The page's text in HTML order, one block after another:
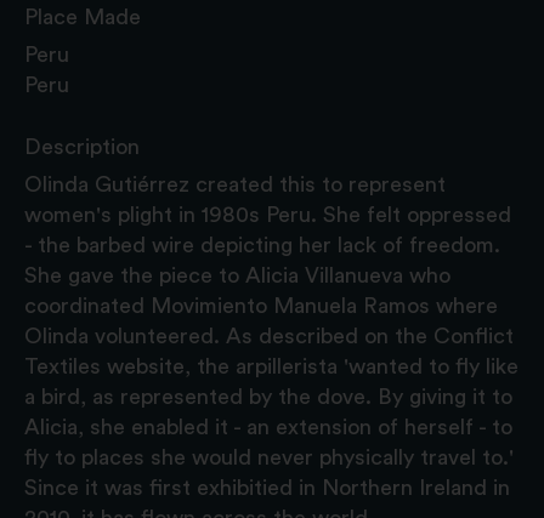
Place Made
Peru
Peru
Description
Olinda Gutiérrez created this to represent
women's plight in 1980s Peru. She felt oppressed
- the barbed wire depicting her lack of freedom.
She gave the piece to Alicia Villanueva who
coordinated Movimiento Manuela Ramos where
Olinda volunteered. As described on the Conflict
Textiles website, the arpillerista 'wanted to fly like
a bird, as represented by the dove. By giving it to
Alicia, she enabled it - an extension of herself - to
fly to places she would never physically travel to.'
Since it was first exhibitied in Northern Ireland in